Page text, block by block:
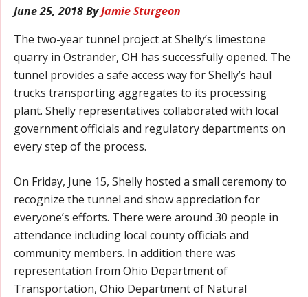
June 25, 2018ByJamie Sturgeon
The two-year tunnel project at Shelly’s limestone
quarry in Ostrander, OH has successfully opened. The
tunnel provides a safe access way for Shelly’s haul
trucks transporting aggregates to its processing
plant. Shelly representatives collaborated with local
government officials and regulatory departments on
every step of the process.
On Friday, June 15, Shelly hosted a small ceremony to
recognize the tunnel and show appreciation for
everyone’s efforts. There were around 30 people in
attendance including local county officials and
community members. In addition there was
representation from Ohio Department of
Transportation, Ohio Department of Natural